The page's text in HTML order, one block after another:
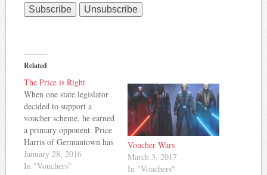
Related
The Price is Right
When one state legislator
decided to support a
voucher scheme, he earned
a primary opponent. Price
Harris of Germantown has
pulled papers to challenge
Republican Steve
January 28, 2016
In "Vouchers"
Voucher Wars
March 3, 2017
In "Vouchers"